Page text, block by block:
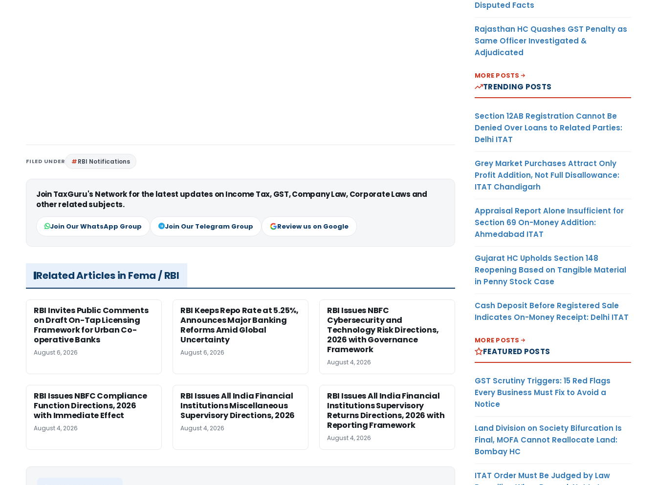
FILED UNDER RBI Notifications
Join TaxGuru's Network for the latest updates on Income Tax, GST, Company Law, Corporate Laws and
other related subjects.
Join Our WhatsApp Group Join Our Telegram Group Review us on Google
Related Articles in Fema / RBI
RBI Invites Public Comments
on Draft On-Tap Licensing
Framework for Urban Co-
operative Banks
August 6, 2026
RBI Keeps Repo Rate at 5.25%,
Announces Major Banking
Reforms Amid Global
Uncertainty
August 6, 2026
RBI Issues NBFC
Cybersecurity and
Technology Risk Directions,
2026 with Governance
Framework
August 4, 2026
RBI Issues NBFC Compliance
Function Directions, 2026
with Immediate Effect
August 4, 2026
RBI Issues All India Financial
Institutions Miscellaneous
Supervisory Directions, 2026
August 4, 2026
RBI Issues All India Financial
Institutions Supervisory
Returns Directions, 2026 with
Reporting Framework
August 4, 2026
Disputed Facts
Rajasthan HC Quashes GST Penalty as
Same Officer Investigated &
Adjudicated
MORE POSTS
TRENDING POSTS
Section 12AB Registration Cannot Be
Denied Over Loans to Related Parties:
Delhi ITAT
Grey Market Purchases Attract Only
Profit Addition, Not Full Disallowance:
ITAT Chandigarh
Appraisal Report Alone Insufficient for
Section 69 On-Money Addition:
Ahmedabad ITAT
Gujarat HC Upholds Section 148
Reopening Based on Tangible Material
in Penny Stock Case
Cash Deposit Before Registered Sale
Indicates On-Money Receipt: Delhi ITAT
MORE POSTS
FEATURED POSTS
GST Scrutiny Triggers: 15 Red Flags
Every Business Must Fix to Avoid a
Notice
Land Division on Society Bifurcation Is
Final, MOFA Cannot Reallocate Land:
Bombay HC
ITAT Order Must Be Judged by Law